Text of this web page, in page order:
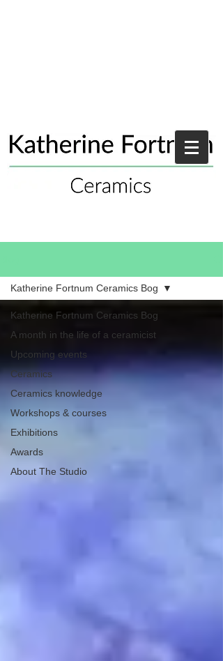
Katherine Fortnum Ceramics Bog
A month in the life of a ceramicist
Upcoming events
Ceramics
Ceramics knowledge
Workshops & courses
Exhibitions
Awards
About The Studio
Katherine Fortnum Ceramics Bog